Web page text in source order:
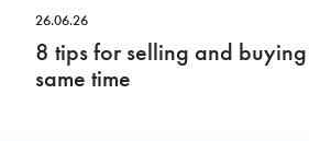
26.06.26
8 tips for selling and
same time